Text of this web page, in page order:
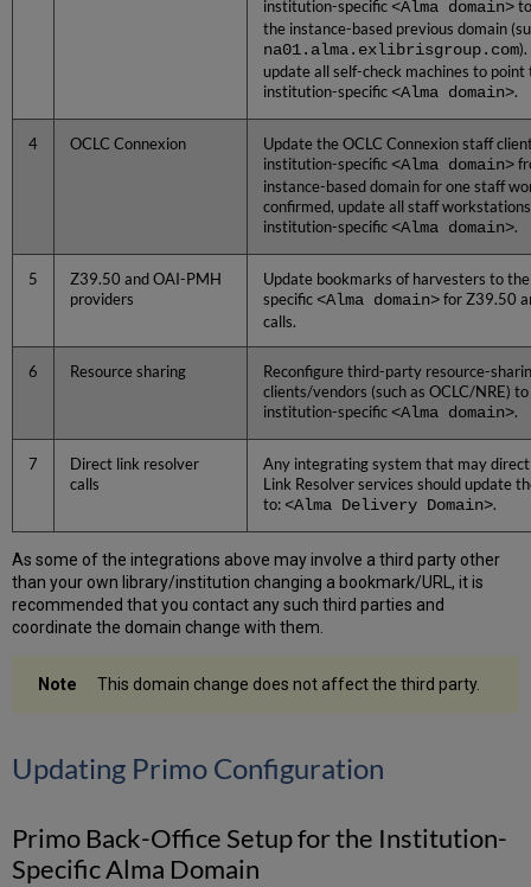
institution-specific <Alma domain>to
the instance-based previous domain
na01.alma.exlibrisgroup.com).
update all self-check machines to point
institution-specific <Alma domain>.
4 OCLC Connexion
Update the OCLC Connexion staff
institution-specific <Alma domain>
instance-based domain for one staff
confirmed, update all staff
institution-specific <Alma domain>.
5
Z39.50 and OAI-PMH
providers
Update bookmarks of harvesters to
specific <Alma domain>for Z39.50
calls.
6 Resource sharing
Reconfigure third-party resource-
clients/vendors (such as OCLC/NRE)
institution-specific <Alma domain>.
7
Direct link resolver
calls
Any integrating system that may
Link Resolver services should update
to: <Alma Delivery Domain>.
As some of the integrations above may involve a third party other
than your own library/institution changing a bookmark/URL, it is
recommended that you contact any such third parties and
coordinate the domain change with them.
This domain change does not affect the third party.
Updating Primo Configuration
Primo Back-Office Setup for the Institution-
Specific Alma Domain